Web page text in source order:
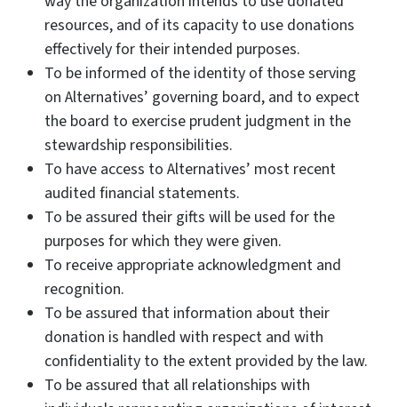
resources, and of its capacity to use donations
effectively for their intended purposes.
To be informed of the identity of those serving
on Alternatives’ governing board, and to expect
the board to exercise prudent judgment in the
stewardship responsibilities.
To have access to Alternatives’ most recent
audited financial statements.
To be assured their gifts will be used for the
purposes for which they were given.
To receive appropriate acknowledgment and
recognition.
To be assured that information about their
donation is handled with respect and with
confidentiality to the extent provided by the law.
To be assured that all relationships with